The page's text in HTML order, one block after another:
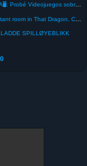
c3jo REACCIONA🖥️: Probé Videojuegos sobre HISTORIAS REALES.
SPILLØYEBLIKK